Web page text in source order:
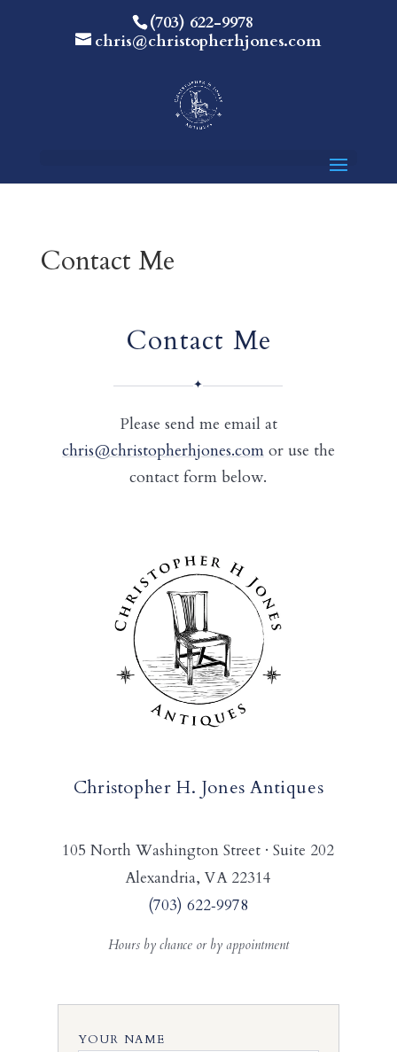
(703) 622-9978
chris@christopherhjones.com
Contact Me
Contact Me
✦
Please send me email at
chris@christopherhjones.comor use the
contact form below.
Christopher H. Jones Antiques
105 North Washington Street · Suite 202
Alexandria, VA 22314
(703) 622‑9978
Hours by chance or by appointment
YOUR NAME